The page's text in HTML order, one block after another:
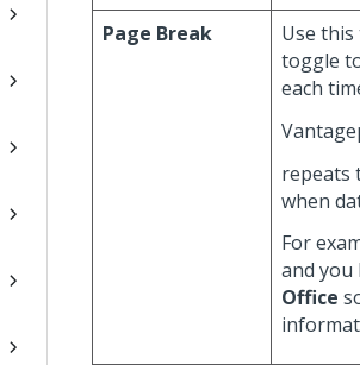
Page Break
Use
toggle
each
repeats
when
For
and you
Office